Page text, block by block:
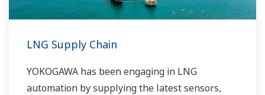
LNG Supply Chain
YOKOGAWA has been engaging in LNG
automation by supplying the latest sensors,